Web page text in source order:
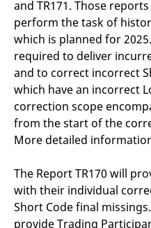
and TR171. Those
perform the task of
which is planned for
required to deliver
and to correct incorrect
which have an incorrect
correction scope
from the start of the
More detailed
The Report TR170 will
with their individual
Short Code final
provide Trading